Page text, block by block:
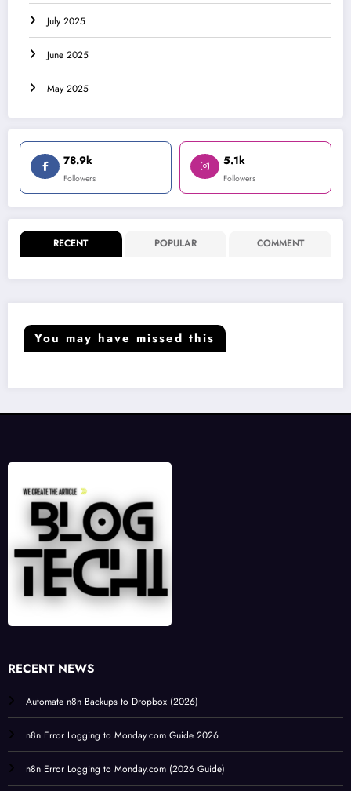
July 2025
June 2025
May 2025
78.9k
Followers
5.1k
Followers
RECENT POPULAR COMMENT
You may have missed this
RECENT NEWS
Automate n8n Backups to Dropbox (2026)
n8n Error Logging to Monday.com Guide 2026
n8n Error Logging to Monday.com (2026 Guide)